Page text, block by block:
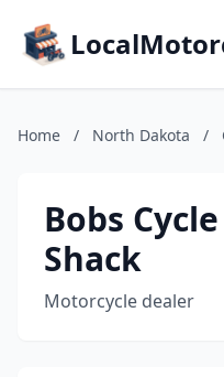
Home / North Dakota /
Bobs Cycle
Shack
Motorcycle dealer